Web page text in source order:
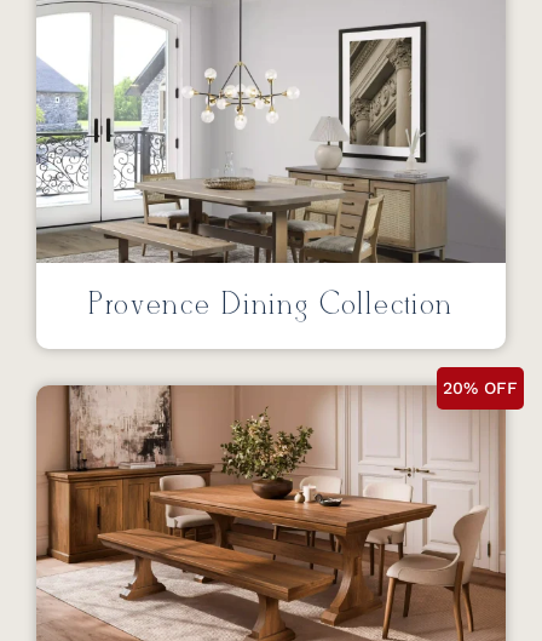
Provence Dining Collection
20% OFF